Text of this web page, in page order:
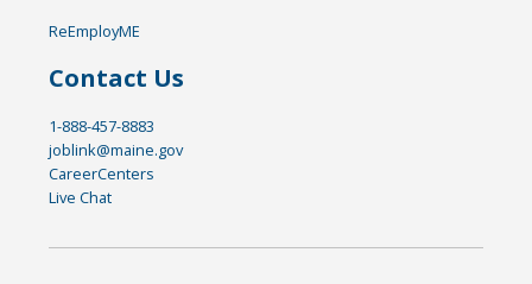
ReEmployME
Contact Us
1-888-457-8883
joblink@maine.gov
CareerCenters
Live Chat